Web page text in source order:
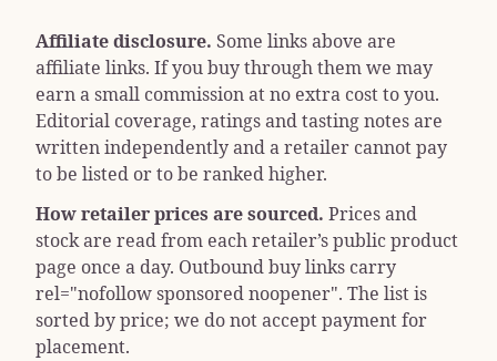
Affiliate disclosure. Some links above are
affiliate links. If you buy through them we may
earn a small commission at no extra cost to you.
Editorial coverage, ratings and tasting notes are
written independently and a retailer cannot pay
to be listed or to be ranked higher.
How retailer prices are sourced. Prices and
stock are read from each retailer’s public product
page once a day. Outbound buy links carry
rel="nofollow sponsored noopener". The list is
sorted by price; we do not accept payment for
placement.